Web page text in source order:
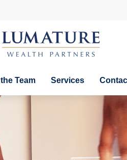
Team Services